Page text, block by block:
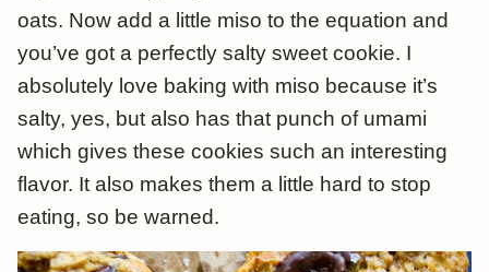
oats. Now add a little miso to the equation and
you’ve got a perfectly salty sweet cookie. I
absolutely love baking with miso because it’s
salty, yes, but also has that punch of umami
which gives these cookies such an interesting
flavor. It also makes them a little hard to stop
eating, so be warned.